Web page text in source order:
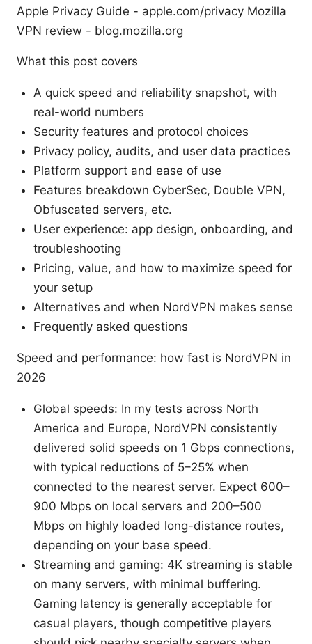
Apple Privacy Guide - apple.com/privacy Mozilla
VPN review - blog.mozilla.org
What this post covers
A quick speed and reliability snapshot, with
real-world numbers
Security features and protocol choices
Privacy policy, audits, and user data practices
Platform support and ease of use
Features breakdown CyberSec, Double VPN,
Obfuscated servers, etc.
User experience: app design, onboarding, and
troubleshooting
Pricing, value, and how to maximize speed for
your setup
Alternatives and when NordVPN makes sense
Frequently asked questions
Speed and performance: how fast is NordVPN in
2026
Global speeds: In my tests across North
America and Europe, NordVPN consistently
delivered solid speeds on 1 Gbps connections,
with typical reductions of 5–25% when
connected to the nearest server. Expect 600–
900 Mbps on local servers and 200–500
Mbps on highly loaded long-distance routes,
depending on your base speed.
Streaming and gaming: 4K streaming is stable
on many servers, with minimal buffering.
Gaming latency is generally acceptable for
casual players, though competitive players